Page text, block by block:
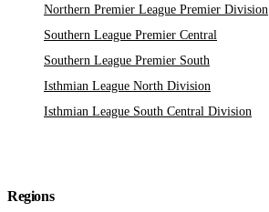
Northern Premier League Premier Division
Southern League Premier Central
Southern League Premier South
Isthmian League North Division
Isthmian League South Central Division
Regions